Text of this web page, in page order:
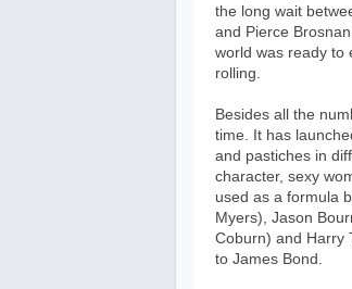
the long wait
and Pierce
world was ready to
rolling.
Besides all the
time. It has
and pastiches in
character, sexy
used as a formula
Myers), Jason
Coburn) and Harry
to James Bond.